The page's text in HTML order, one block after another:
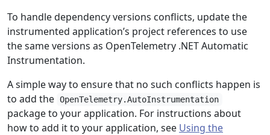
To handle dependency versions conflicts, update the
instrumented application’s project references to use
the same versions as OpenTelemetry .NET Automatic
Instrumentation.
A simple way to ensure that no such conflicts happen is
to add the OpenTelemetry.AutoInstrumentation
package to your application. For instructions about
how to add it to your application, see Using the